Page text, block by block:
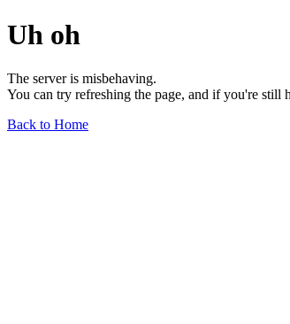
Uh oh
The server is misbehaving.
You can try refreshing the page, and if you're
Back to Home